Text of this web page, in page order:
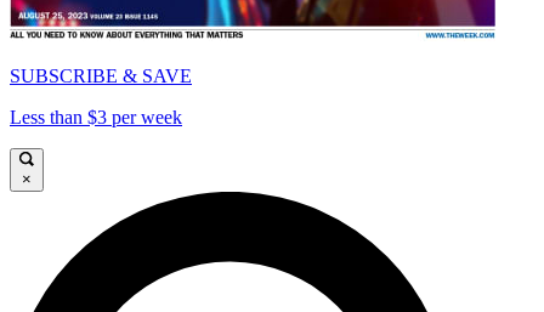
SUBSCRIBE & SAVE
Less than $3 per week
×